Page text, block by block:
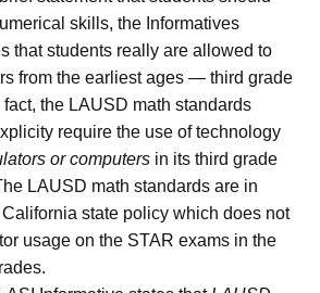
skills, the Informatives
that students really are allowed to
from the earliest ages — third grade
the LAUSD math standards
require the use of technology
or computers in its third grade
LAUSD math standards are in
state policy which does not
usage on the STAR exams in the